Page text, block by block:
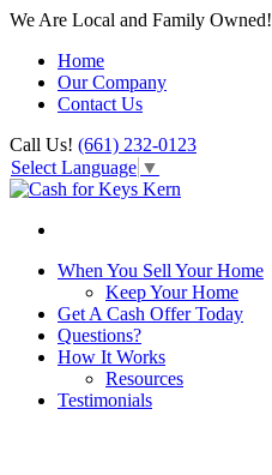
We Are Local and Family Owned!
Home
Our Company
Contact Us
Call Us! (661) 232-0123
Select Language ▼
When You Sell Your Home
Keep Your Home
Get A Cash Offer Today
Questions?
How It Works
Resources
Testimonials